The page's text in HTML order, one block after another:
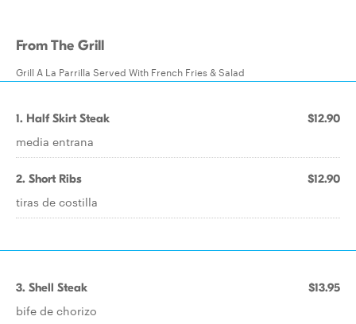
From The Grill
Grill A La Parrilla Served With French Fries & Salad
1. Half Skirt Steak $12.90
media entrana
2. Short Ribs $12.90
tiras de costilla
3. Shell Steak $13.95
bife de chorizo